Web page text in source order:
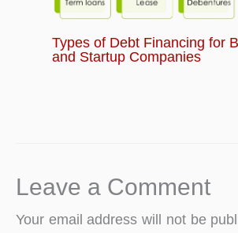
Types of Debt Financing for
and Startup Companies
Leave a Comment
Your email address will not be